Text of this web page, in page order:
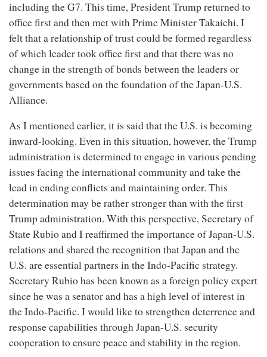
including the G7. This time, President Trump returned to
office first and then met with Prime Minister Takaichi. I
felt that a relationship of trust could be formed regardless
of which leader took office first and that there was no
change in the strength of bonds between the leaders or
governments based on the foundation of the Japan-U.S.
Alliance.
As I mentioned earlier, it is said that the U.S. is becoming
inward-looking. Even in this situation, however, the Trump
administration is determined to engage in various pending
issues facing the international community and take the
lead in ending conflicts and maintaining order. This
determination may be rather stronger than with the first
Trump administration. With this perspective, Secretary of
State Rubio and I reaffirmed the importance of Japan-U.S.
relations and shared the recognition that Japan and the
U.S. are essential partners in the Indo-Pacific strategy.
Secretary Rubio has been known as a foreign policy expert
since he was a senator and has a high level of interest in
the Indo-Pacific. I would like to strengthen deterrence and
response capabilities through Japan-U.S. security
cooperation to ensure peace and stability in the region.